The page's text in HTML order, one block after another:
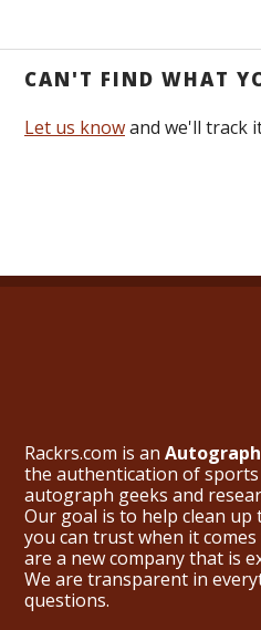
CAN'T FIND WHAT
Let us knowand we'll track
Rackrs.com is an
the authentication of
autograph geeks and
Our goal is to help clean
you can trust when it
are a new company that is
We are transparent in
questions.